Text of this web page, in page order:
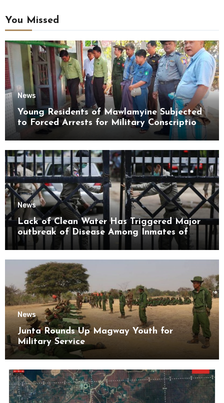
You Missed
News
Young Residents of Mawlamyine Subjected
to Forced Arrests for Military Conscription
Mon State
News
Lack of Clean Water Has Triggered Major
outbreak of Disease Among Inmates of
Kyaikmaraw Prison Mon State
News
Junta Rounds Up Magway Youth for
Military Service